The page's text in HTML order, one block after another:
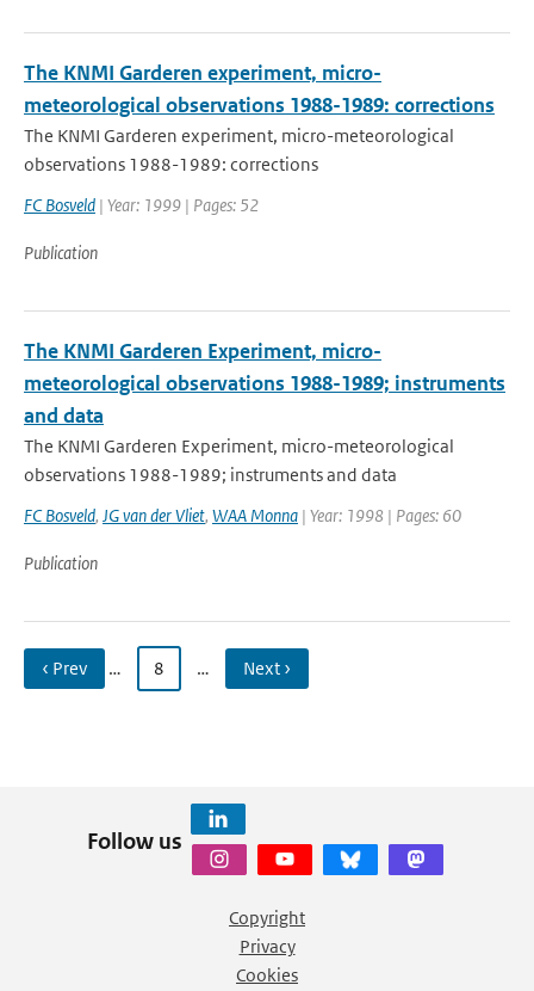
The KNMI Garderen experiment, micro-
meteorological observations 1988-1989: corrections
The KNMI Garderen experiment, micro-meteorological
observations 1988-1989: corrections
FC Bosveld | Year: 1999 | Pages: 52
Publication
The KNMI Garderen Experiment, micro-
meteorological observations 1988-1989; instruments
and data
The KNMI Garderen Experiment, micro-meteorological
observations 1988-1989; instruments and data
FC Bosveld, JG van der Vliet, WAA Monna | Year: 1998 | Pages: 60
Publication
‹ Prev … 8 … Next ›
Follow us
Copyright
Privacy
Cookies